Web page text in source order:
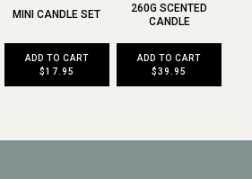
MINI CANDLE SET
ADD TO CART
$17.95
260G SCENTED
CANDLE
ADD TO CART
$39.95